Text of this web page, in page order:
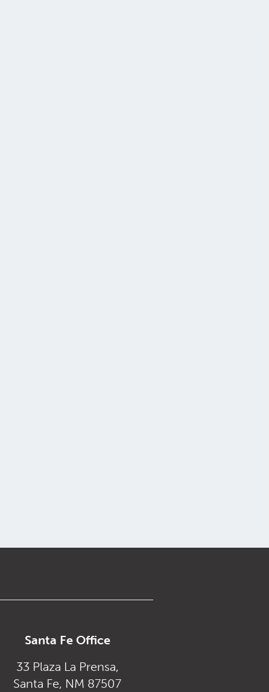
Santa Fe Office
33 Plaza La Prensa,
Santa Fe, NM 87507